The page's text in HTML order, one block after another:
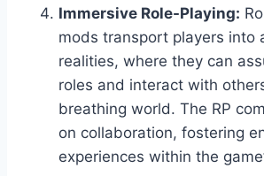
Immersive Role-Playing:
mods transport players into
realities, where they can
roles and interact with
breathing world. The RP
on collaboration, fostering
experiences within the